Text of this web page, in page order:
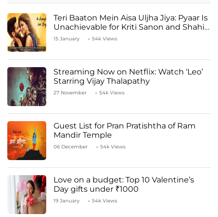
Teri Baaton Mein Aisa Uljha Jiya: Pyaar Is
Unachievable for Kriti Sanon and Shahid
Kapoor
15 January 54k Views
Streaming Now on Netflix: Watch ‘Leo’
Starring Vijay Thalapathy
27 November 54k Views
Guest List for Pran Pratishtha of Ram
Mandir Temple
06 December 54k Views
Love on a budget: Top 10 Valentine’s
Day gifts under ₹1000
19 January 54k Views